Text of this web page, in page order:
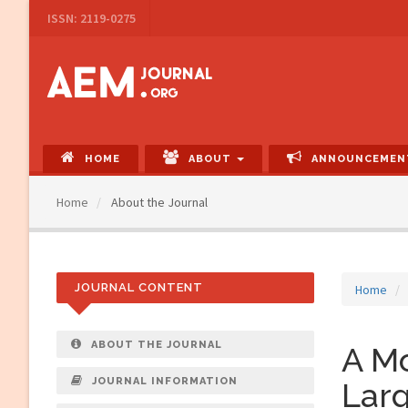
Navigation
Content
Sidebar
ISSN: 2119-0275
HOME ABOUT
Home About the Journal
Home
A
JOURNAL CONTENT
ABOUT THE JOURNAL
JOURNAL INFORMATION